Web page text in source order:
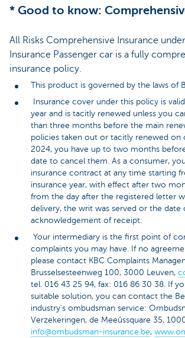
* Good to know:
All Risks Comprehensive Insurance
Insurance Passenger car is a fully
insurance policy.
This product is governed by the laws of
Insurance cover under this policy is
year and is tacitly renewed unless you
than three months before the main
policies taken out or tacitly renewed on
2024, you have up to two months
date to cancel them. As a consumer,
insurance contract at any time starting
insurance year, with effect after two
from the day after the registered letter
delivery, the writ was served or the date
acknowledgement of receipt.
Your intermediary is the first point of
complaints you may have. If no
please contact KBC Complaints
Brusselsesteenweg 100, 3000 Leuven,
tel. 016 43 25 94, fax: 016 86 30 38. If
suitable solution, you can contact the
industry's ombudsman service:
Verzekeringen, de Meeûssquare 35,
info@ombudsman-insurance.be,